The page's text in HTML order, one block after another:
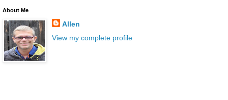
About Me
Allen
View my complete profile